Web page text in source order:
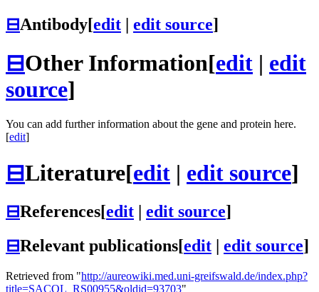
⊟Antibody[edit | edit source]
⊟Other Information[edit | edit
source]
You can add further information about the gene and protein here.
[edit]
⊟Literature[edit | edit source]
⊟References[edit edit source]
⊟Relevant publications[edit edit source]
Retrieved from "http://aureowiki.med.uni-greifswald.de/index.php?
title=SACOL_RS00955&oldid=93703"